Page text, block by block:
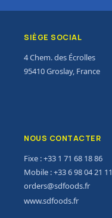
SIÈGE SOCIAL
4 Chem. des Écrolles
95410 Groslay, France
NOUS CONTACTER
Fixe : +33 1 71 68 18 86
Mobile : +33 6 98 04 21 11
orders@sdfoods.fr
www.sdfoods.fr